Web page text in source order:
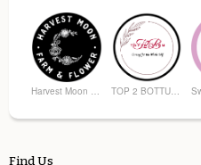
Find Us